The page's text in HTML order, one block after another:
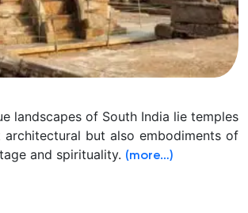
landscapes of South India lie temples
but also embodiments of
and spirituality. (more…)